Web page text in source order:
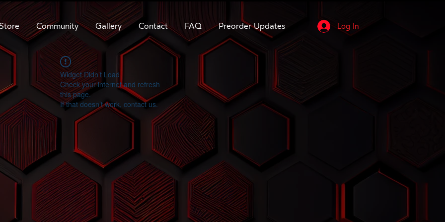
Community Gallery Contact FAQ Preorder Updates Log In
Widget Didn’t Load
Check your internet and refresh
this page.
If that doesn’t work, contact us.